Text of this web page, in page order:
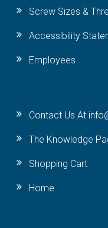
Screw Sizes &
Accessibility
Employees
Contact Us At
The Knowledge
Shopping Cart
Home